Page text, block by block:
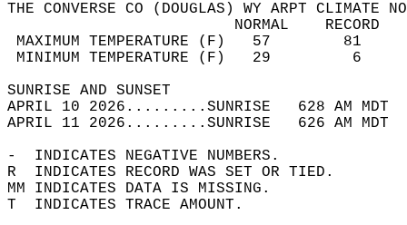
THE CONVERSE CO (DOUGLAS) WY ARPT CLIMATE
MAXIMUM TEMPERATURE
MINIMUM TEMPERATURE
SUNRISE
APRIL 10 2026.........SUNRISE   628 AM
APRIL 11 2026.........SUNRISE   626 AM
-  INDICATES NEGATIVE NUMBERS.
R  INDICATES RECORD WAS SET OR TIED.
MM INDICATES DATA IS MISSING.
T  INDICATES TRACE AMOUNT.